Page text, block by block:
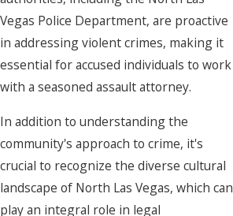
Vegas Police Department, are proactive
in addressing violent crimes, making it
essential for accused individuals to work
with a seasoned assault attorney.
In addition to understanding the
community's approach to crime, it's
crucial to recognize the diverse cultural
landscape of North Las Vegas, which can
play an integral role in legal